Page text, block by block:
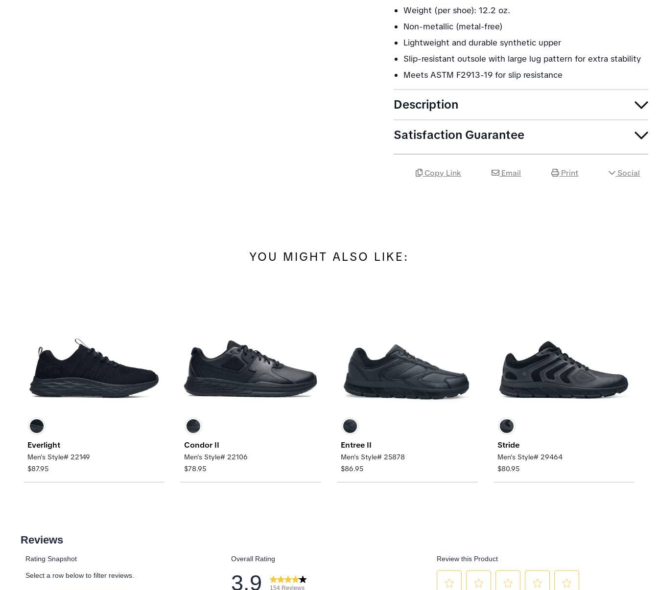
Weight (per shoe): 12.2 oz.
Non-metallic (metal-free)
Lightweight and durable synthetic upper
Slip-resistant outsole with large lug pattern for extra stability
Meets ASTM F2913-19 for slip resistance
Description
Satisfaction Guarantee
Copy Link Email Print Social
YOU MIGHT ALSO LIKE:
Everlight
Men's Style# 22149
$87.95
Condor II
Men's Style# 22106
$78.95
Entree II
Men's Style# 25878
$86.95
Stride
Men's Style# 29464
$80.95